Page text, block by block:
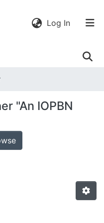
Log In(current)
"An IOPBN